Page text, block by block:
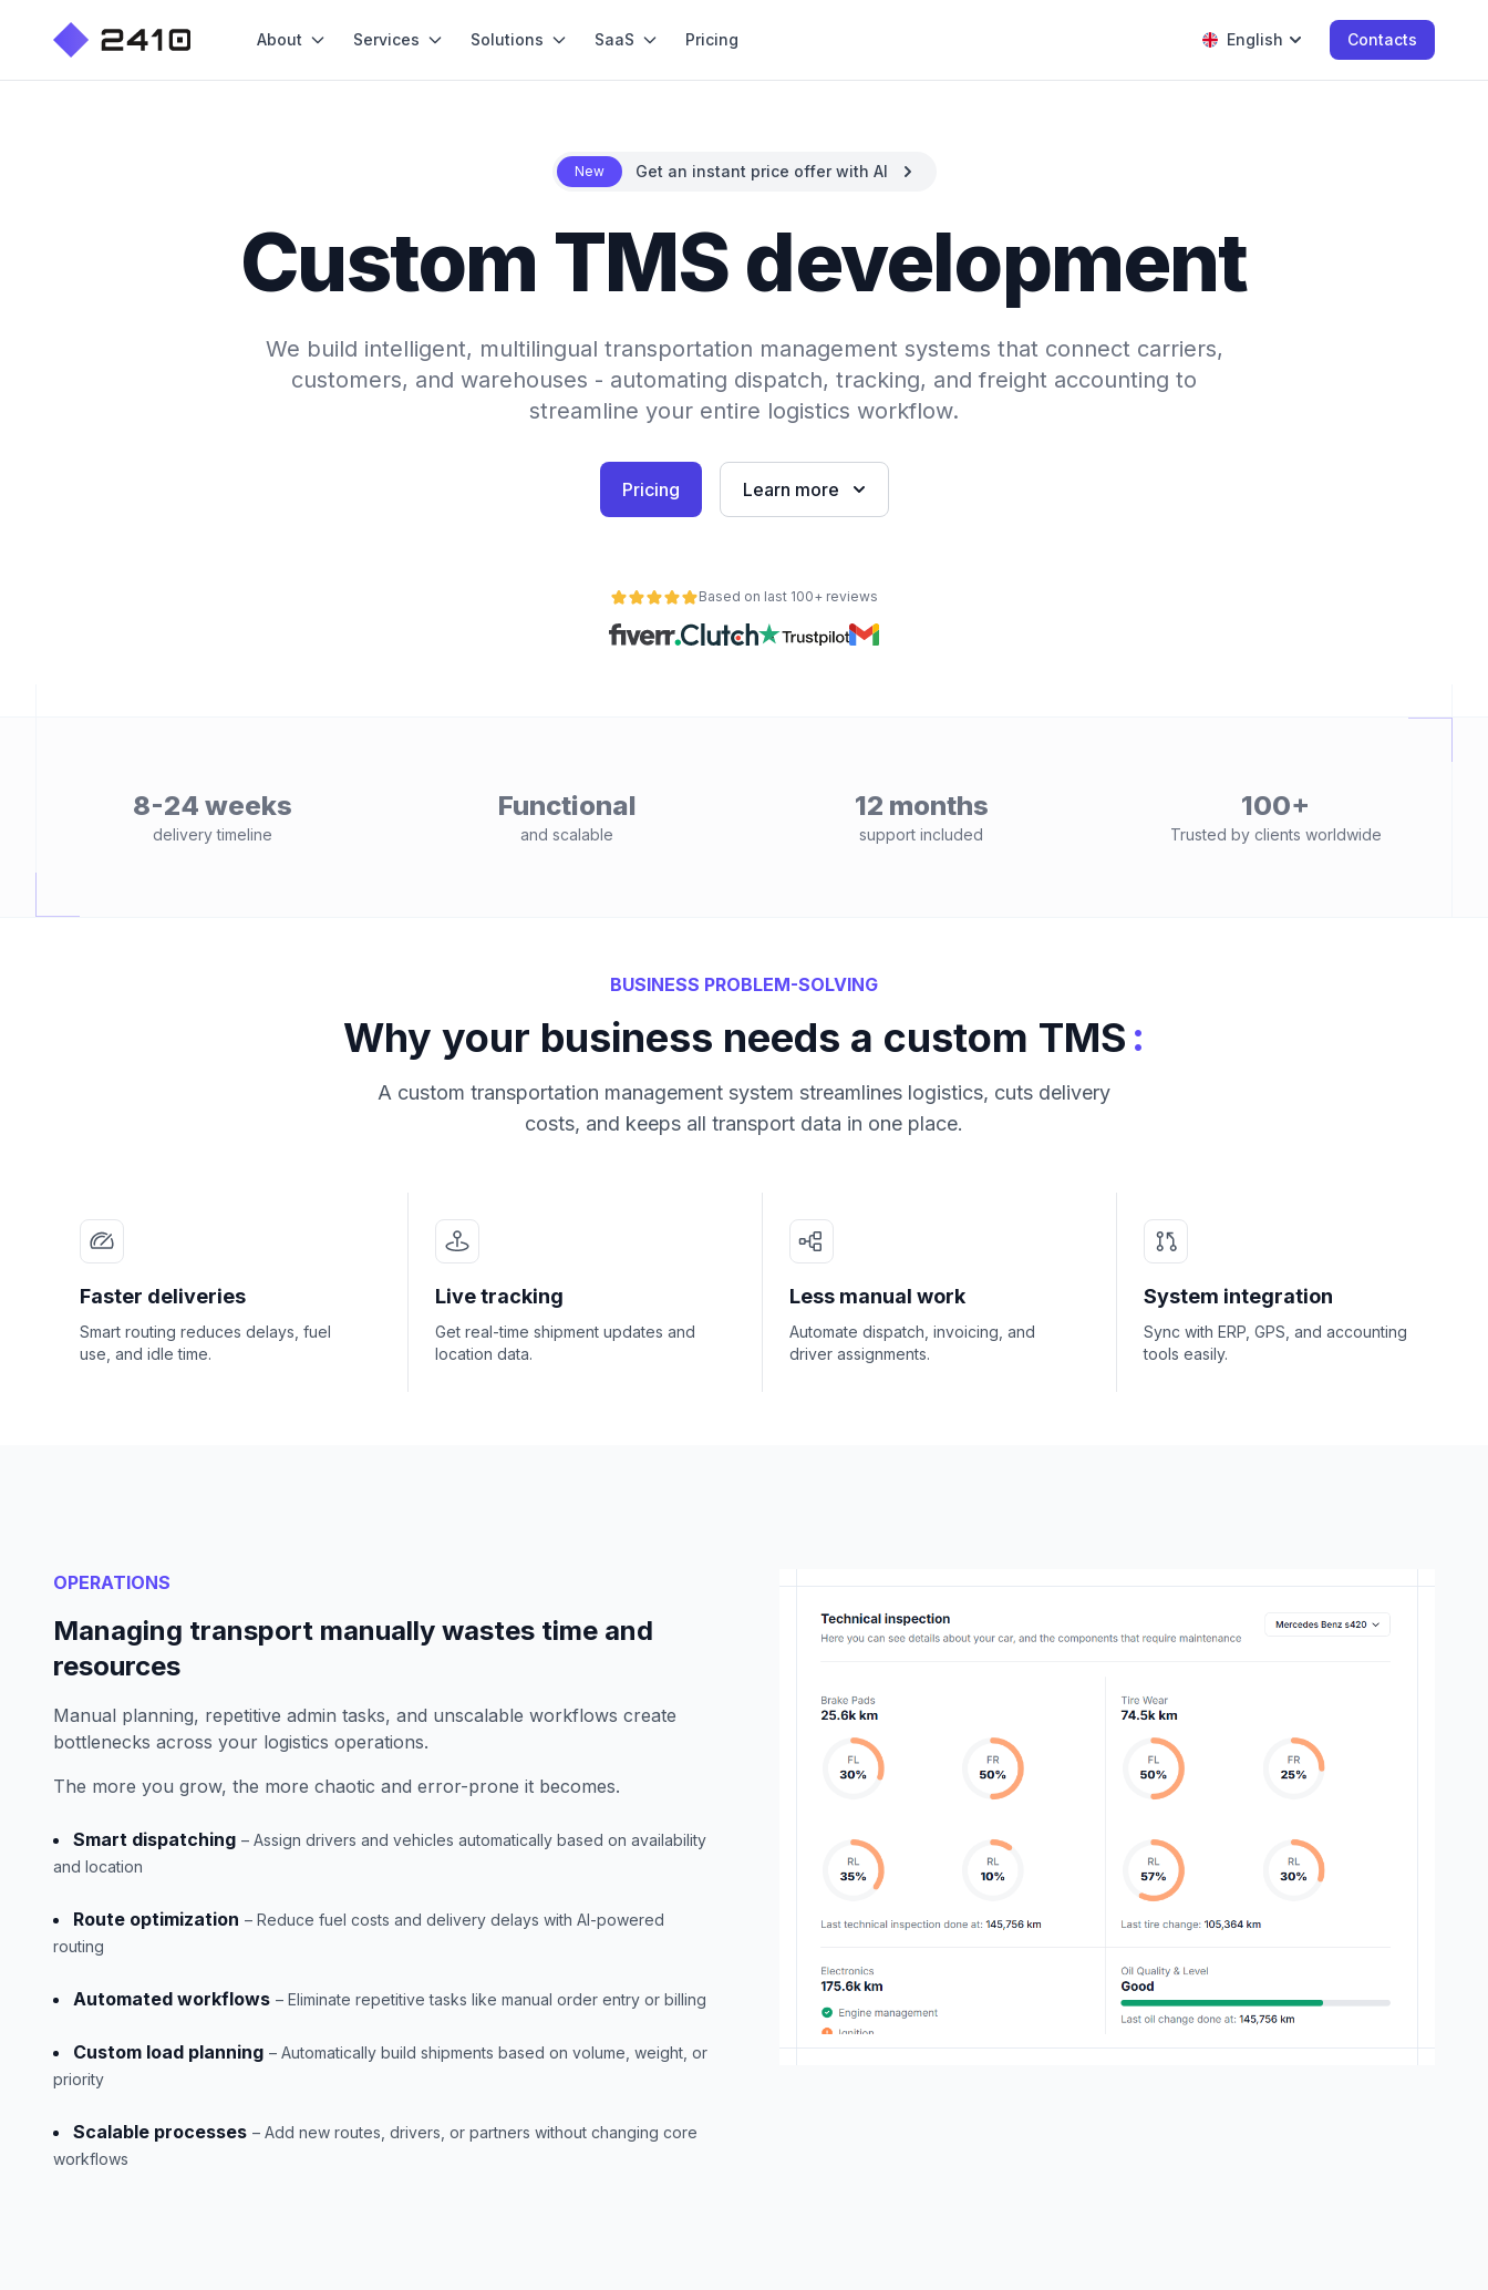
About Services Solutions SaaS Pricing English Contacts
New Get an instant price offer with AI
Custom TMS development
We build intelligent, multilingual transportation management systems that connect carriers,
customers, and warehouses - automating dispatch, tracking, and freight accounting to
streamline your entire logistics workflow.
Pricing Learn more
Based on last 100+ reviews
8-24 weeks
delivery timeline
Functional
and scalable
12 months
support included
100+
Trusted by clients worldwide
BUSINESS PROBLEM-SOLVING
Why your business needs a custom TMS :
A custom transportation management system streamlines logistics, cuts delivery
costs, and keeps all transport data in one place.
Faster deliveries
Smart routing reduces delays, fuel
use, and idle time.
Live tracking
Get real-time shipment updates and
location data.
Less manual work
Automate dispatch, invoicing, and
driver assignments.
System integration
Sync with ERP, GPS, and accounting
tools easily.
OPERATIONS
Managing transport manually wastes time and
resources
Manual planning, repetitive admin tasks, and unscalable workflows create
bottlenecks across your logistics operations.
The more you grow, the more chaotic and error-prone it becomes.
Smart dispatching – Assign drivers and vehicles automatically based on availability
and location
Route optimization – Reduce fuel costs and delivery delays with AI-powered
routing
Automated workflows – Eliminate repetitive tasks like manual order entry or billing
Custom load planning – Automatically build shipments based on volume, weight, or
priority
Scalable processes – Add new routes, drivers, or partners without changing core
workflows